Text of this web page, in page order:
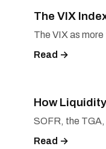
The VIX
The VIX as
Read →
How
SOFR, the TGA,
Read →